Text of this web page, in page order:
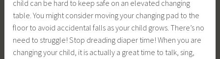
child can be hard to keep safe on an elevated changing
table. You might consider moving your changing pad to the
floor to avoid accidental falls as your child grows. There’s no
need to struggle! Stop dreading diaper time! When you are
changing your child, it is actually a great time to talk, sing,